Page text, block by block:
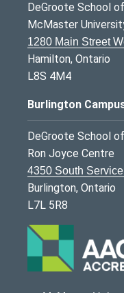
DeGroote School
McMaster
1280 Main Street
Hamilton, Ontario
L8S 4M4
Burlington
DeGroote School
Ron Joyce Centre
4350 South
Burlington, Ontario
L7L 5R8